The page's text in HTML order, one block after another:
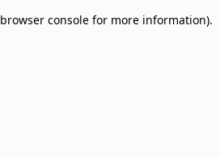
browser console for more information).